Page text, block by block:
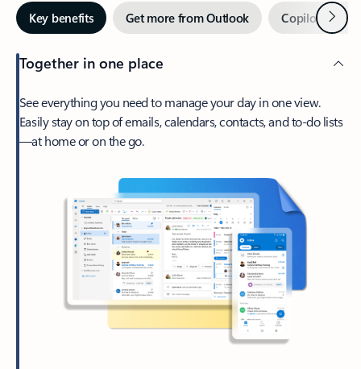
Key benefits Get more from Outlook Copilot inNext
Together in one place
See everything you need to manage your day in one view.
Easily stay on top of emails, calendars, contacts, and to-do lists
—at home or on the go.